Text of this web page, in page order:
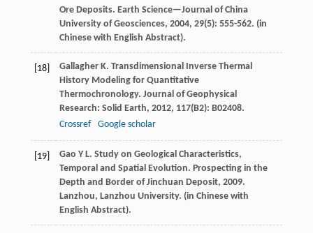
Ore Deposits. Earth Science—Journal of China
University of Geosciences, 2004, 29(5): 555-562. (in
Chinese with English Abstract).
[18] Gallagher K. Transdimensional Inverse Thermal
History Modeling for Quantitative
Thermochronology. Journal of Geophysical
Research: Solid Earth, 2012, 117(B2): B02408.
Crossref
Google scholar
[19] Gao Y L. Study on Geological Characteristics,
Temporal and Spatial Evolution. Prospecting in the
Depth and Border of Jinchuan Deposit, 2009.
Lanzhou, Lanzhou University. (in Chinese with
English Abstract).